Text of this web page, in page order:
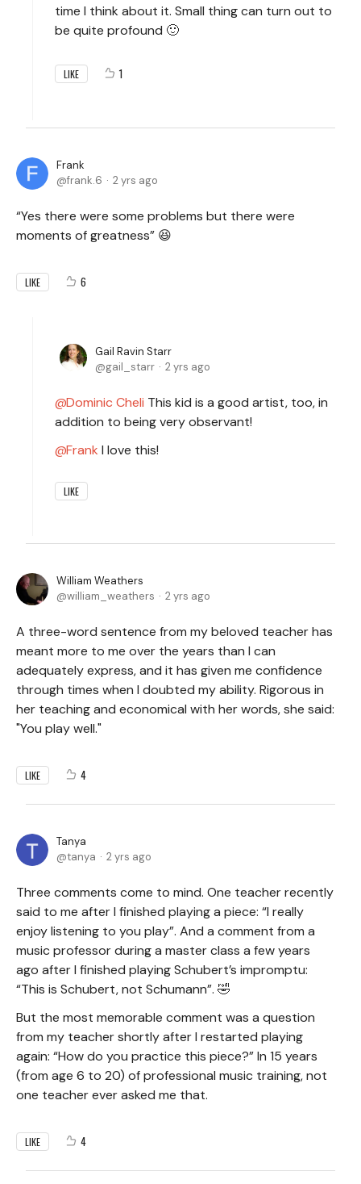
time I think about it. Small thing can turn out to
be quite profound 🙂
LIKE 1
Frank
frank.6
2 yrs ago
“Yes there were some problems but there were
moments of greatness” 😆
LIKE 6
Gail Ravin Starr
gail_starr
2 yrs ago
Dominic Cheli This kid is a good artist, too, in
addition to being very observant!
Frank I love this!
LIKE
William Weathers
william_weathers
2 yrs ago
A three-word sentence from my beloved teacher has
meant more to me over the years than I can
adequately express, and it has given me confidence
through times when I doubted my ability. Rigorous in
her teaching and economical with her words, she said:
"You play well."
LIKE 4
Tanya
tanya
2 yrs ago
Three comments come to mind. One teacher recently
said to me after I finished playing a piece: “I really
enjoy listening to you play”. And a comment from a
music professor during a master class a few years
ago after I finished playing Schubert’s impromptu:
“This is Schubert, not Schumann”. 🤣
But the most memorable comment was a question
from my teacher shortly after I restarted playing
again: “How do you practice this piece?” In 15 years
(from age 6 to 20) of professional music training, not
one teacher ever asked me that.
LIKE 4